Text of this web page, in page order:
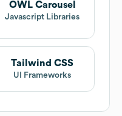
OWL Carousel
Javascript Libraries
Tailwind CSS
UI Frameworks